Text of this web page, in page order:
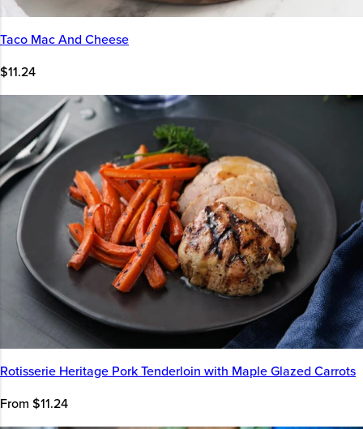
Taco Mac And Cheese
$11.24
Rotisserie Heritage Pork Tenderloin with Maple Glazed Carrots
From $11.24